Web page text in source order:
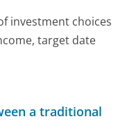
investment choices
target date
a traditional